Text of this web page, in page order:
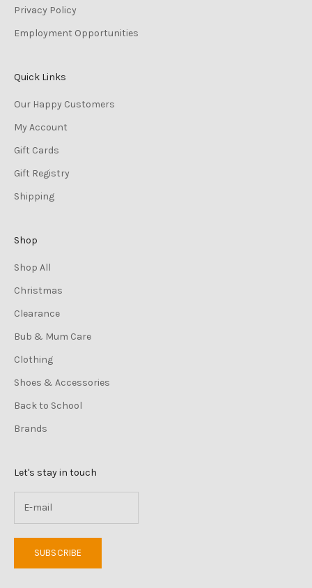
Privacy Policy
Employment Opportunities
Quick Links
Our Happy Customers
My Account
Gift Cards
Gift Registry
Shipping
Shop
Shop All
Christmas
Clearance
Bub & Mum Care
Clothing
Shoes & Accessories
Back to School
Brands
Let's stay in touch
SUBSCRIBE